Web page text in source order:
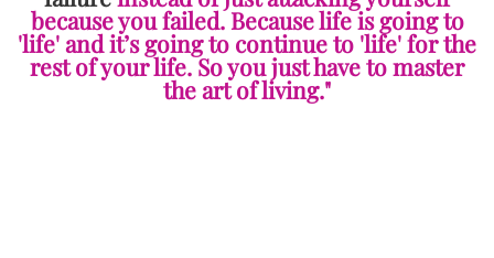
because you failed. Because life is going to
'life' and it’s going to continue to 'life' for the
rest of your life. So you just have to master
the art of living."